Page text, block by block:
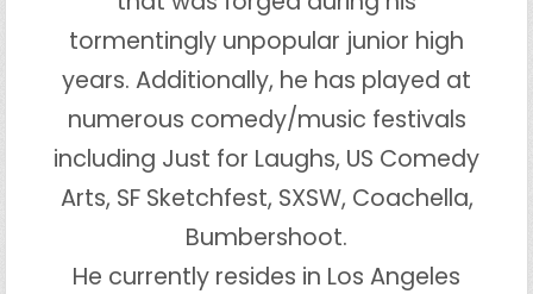
tormentingly unpopular junior high
years. Additionally, he has played at
numerous comedy/music festivals
including Just for Laughs, US Comedy
Arts, SF Sketchfest, SXSW, Coachella,
Bumbershoot.
He currently resides in Los Angeles